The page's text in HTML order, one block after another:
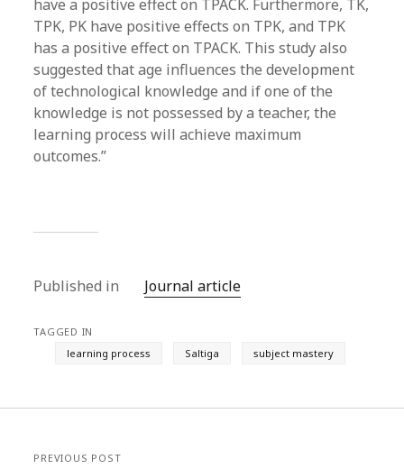
have a positive effect on TPACK. Furthermore, TK,
TPK, PK have positive effects on TPK, and TPK
has a positive effect on TPACK. This study also
suggested that age influences the development
of technological knowledge and if one of the
knowledge is not possessed by a teacher, the
learning process will achieve maximum
outcomes.”
Published in Journal article
TAGGED IN
learning process
Saltiga subject mastery
PREVIOUS POST